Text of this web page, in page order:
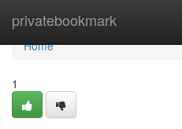
privatebookmark
Home
Home
1